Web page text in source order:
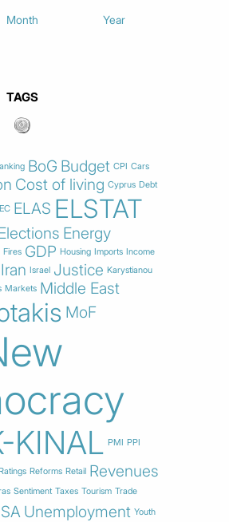
Month Year
TAGS
BoG Budget CPI Cars
Cost of living Cyprus Debt
EC ELAS ELSTAT
Energy
Fires GDP Housing Imports Income
Iran Israel Justice Karystianou
Markets Middle East
MoF
KINAL PMI PPI
Reforms Retail Revenues
Sentiment Taxes Tourism Trade
Unemployment Youth